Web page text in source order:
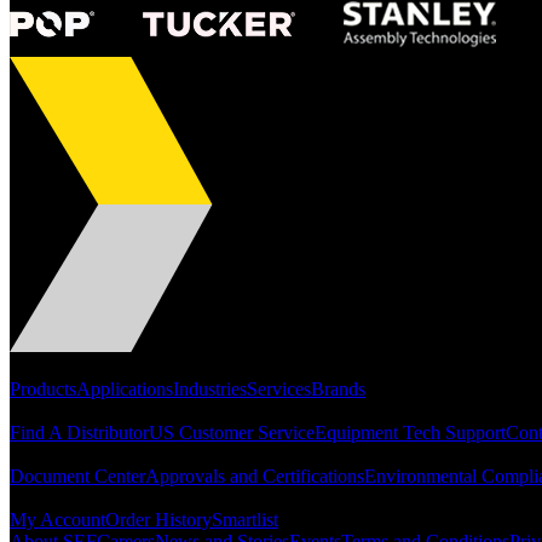
ProductsApplicationsIndustriesServicesBrands
Find A DistributorUS Customer ServiceEquipment Tech Support
Document CenterApprovals and CertificationsEnvironmental
My AccountOrder HistorySmartlist